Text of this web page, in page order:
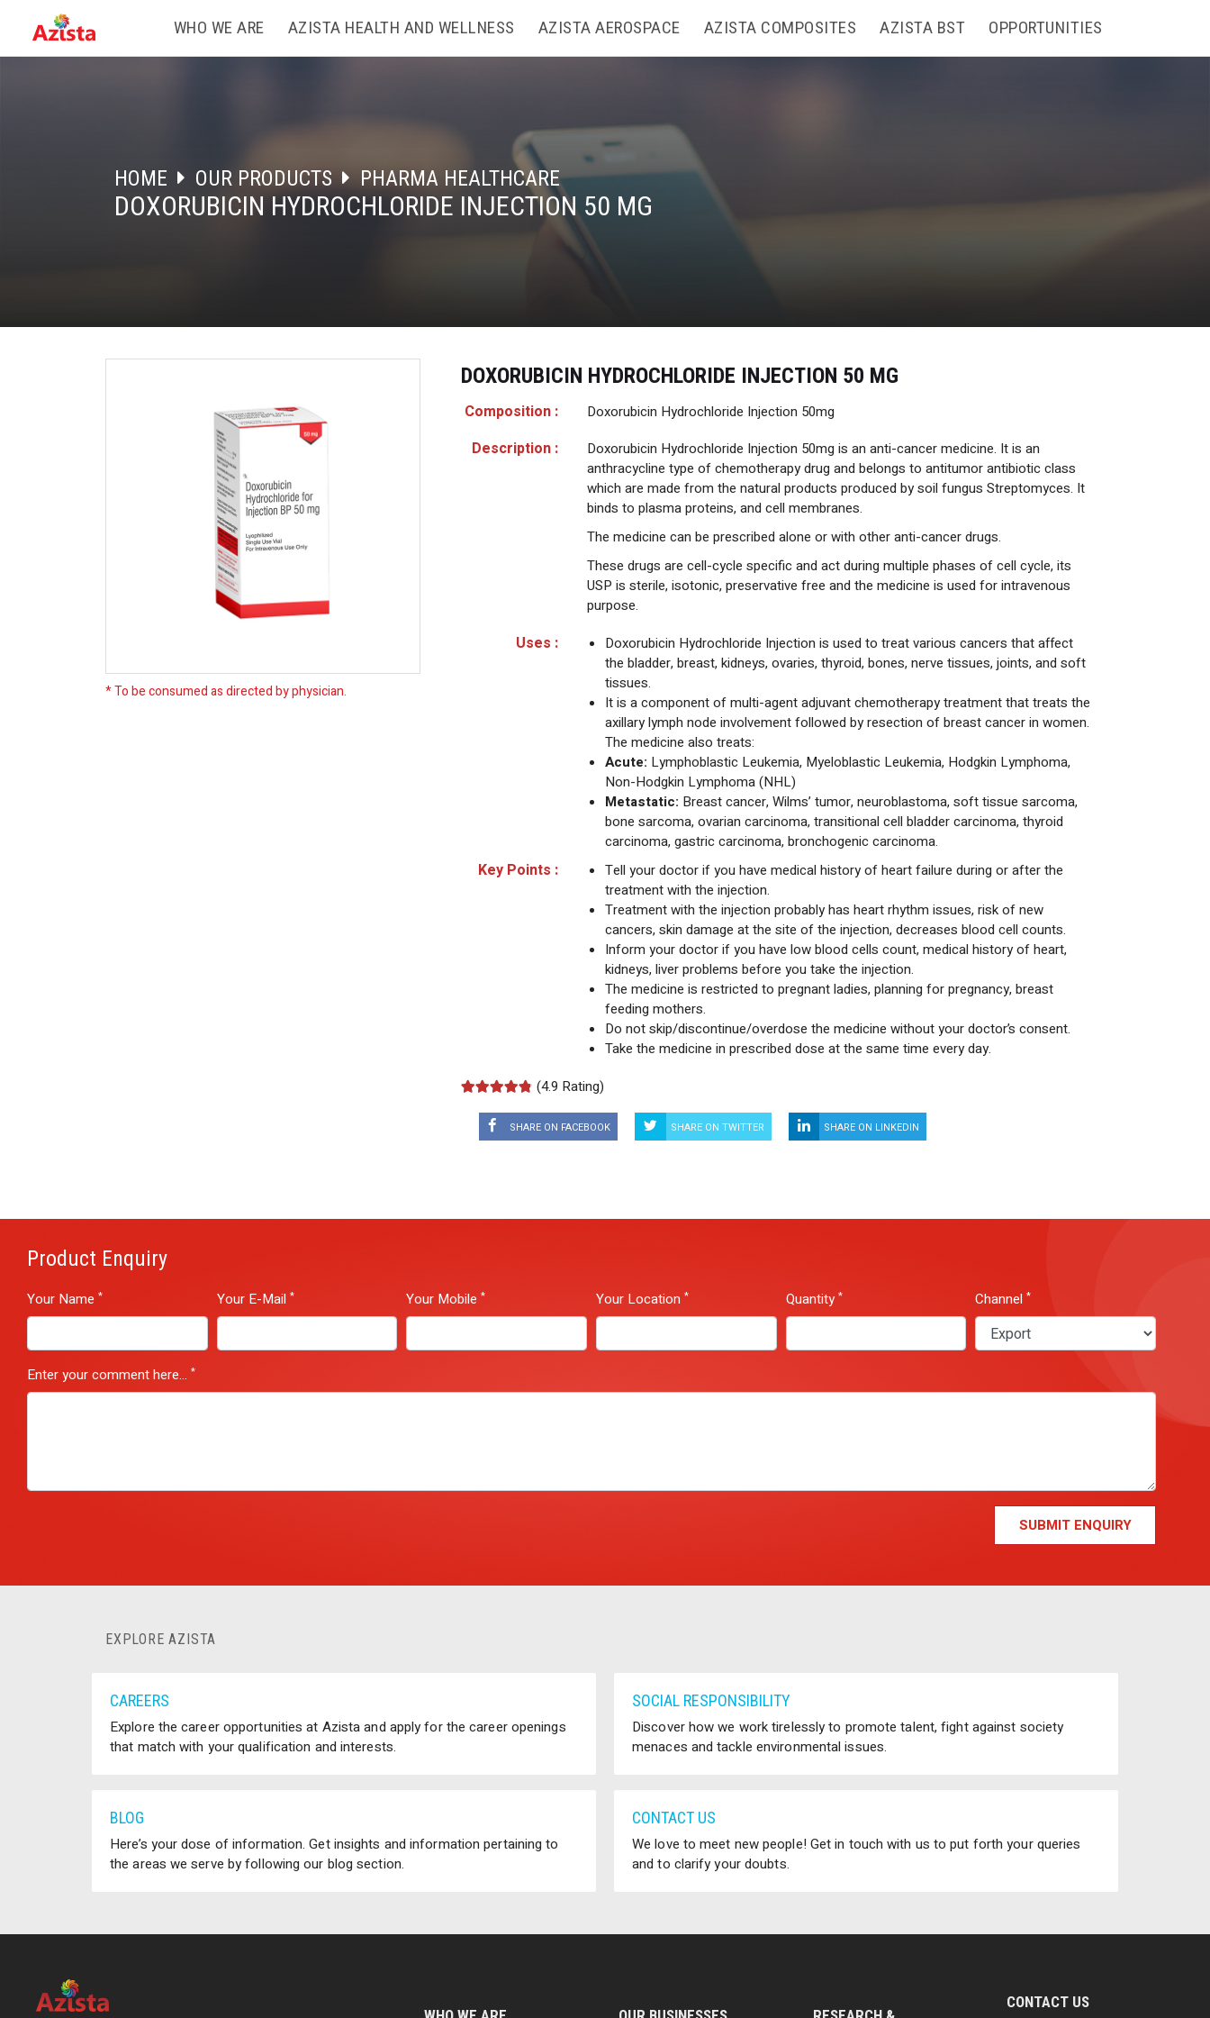
WHO WE ARE AZISTA HEALTH AND WELLNESS AZISTA AEROSPACE AZISTA COMPOSITES AZISTA BST OPPORTUNITIES
HOME OUR PRODUCTS PHARMA HEALTHCARE
DOXORUBICIN HYDROCHLORIDE INJECTION 50 MG
* To be consumed as directed by physician.
DOXORUBICIN HYDROCHLORIDE INJECTION 50 MG
Composition : Doxorubicin Hydrochloride Injection 50mg
Description :
Doxorubicin Hydrochloride Injection 50mg is an anti-cancer medicine. It is an
anthracycline type of chemotherapy drug and belongs to antitumor antibiotic class
which are made from the natural products produced by soil fungus Streptomyces. It
binds to plasma proteins, and cell membranes.
The medicine can be prescribed alone or with other anti-cancer drugs.
These drugs are cell-cycle specific and act during multiple phases of cell cycle, its
USP is sterile, isotonic, preservative free and the medicine is used for intravenous
purpose.
Uses :
Doxorubicin Hydrochloride Injection is used to treat various cancers that affect
the bladder, breast, kidneys, ovaries, thyroid, bones, nerve tissues, joints, and soft
tissues.
It is a component of multi-agent adjuvant chemotherapy treatment that treats the
axillary lymph node involvement followed by resection of breast cancer in women.
The medicine also treats:
Acute: Lymphoblastic Leukemia, Myeloblastic Leukemia, Hodgkin Lymphoma,
Non-Hodgkin Lymphoma (NHL)
Metastatic: Breast cancer, Wilms’ tumor, neuroblastoma, soft tissue sarcoma,
bone sarcoma, ovarian carcinoma, transitional cell bladder carcinoma, thyroid
carcinoma, gastric carcinoma, bronchogenic carcinoma.
Key Points :
Tell your doctor if you have medical history of heart failure during or after the
treatment with the injection.
Treatment with the injection probably has heart rhythm issues, risk of new
cancers, skin damage at the site of the injection, decreases blood cell counts.
Inform your doctor if you have low blood cells count, medical history of heart,
kidneys, liver problems before you take the injection.
The medicine is restricted to pregnant ladies, planning for pregnancy, breast
feeding mothers.
Do not skip/discontinue/overdose the medicine without your doctor’s consent.
Take the medicine in prescribed dose at the same time every day.
(4.9 Rating)
SHARE ON FACEBOOK SHARE ON TWITTER SHARE ON LINKEDIN
Product Enquiry
Your Name * Your E-Mail * Your Mobile* Your Location* Quantity * Channel*
Enter your comment here... *
EXPLORE AZISTA
CAREERS
Explore the career opportunities at Azista and apply for the career openings
that match with your qualification and interests.
SOCIAL RESPONSIBILITY
Discover how we work tirelessly to promote talent, fight against society
menaces and tackle environmental issues.
BLOG
Here’s your dose of information. Get insights and information pertaining to
the areas we serve by following our blog section.
CONTACT US
We love to meet new people! Get in touch with us to put forth your queries
and to clarify your doubts.
CONTACT US